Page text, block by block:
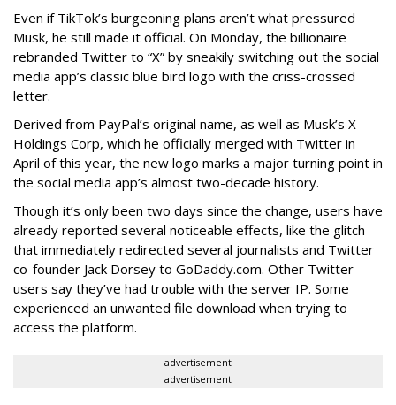
Even if TikTok’s burgeoning plans aren’t what pressured
Musk, he still made it official. On Monday, the billionaire
rebranded Twitter to “X” by sneakily switching out the social
media app’s classic blue bird logo with the criss-crossed
letter.
Derived from PayPal’s original name, as well as Musk’s X
Holdings Corp, which he officially merged with Twitter in
April of this year, the new logo marks a major turning point in
the social media app’s almost two-decade history.
Though it’s only been two days since the change, users have
already reported several noticeable effects, like the glitch
that immediately redirected several journalists and Twitter
co-founder Jack Dorsey to GoDaddy.com. Other Twitter
users say they’ve had trouble with the server IP. Some
experienced an unwanted file download when trying to
access the platform.
advertisement
advertisement